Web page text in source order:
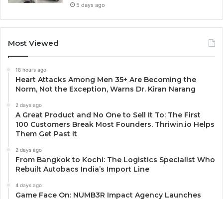
5 days ago
Most Viewed
18 hours ago
Heart Attacks Among Men 35+ Are Becoming the
Norm, Not the Exception, Warns Dr. Kiran Narang
2 days ago
A Great Product and No One to Sell It To: The First
100 Customers Break Most Founders. Thriwin.io Helps
Them Get Past It
2 days ago
From Bangkok to Kochi: The Logistics Specialist Who
Rebuilt Autobacs India’s Import Line
4 days ago
Game Face On: NUMB3R Impact Agency Launches